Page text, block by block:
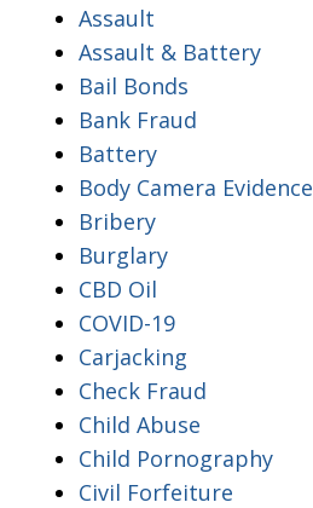
Assault
Assault & Battery
Bail Bonds
Bank Fraud
Battery
Body Camera Evidence
Bribery
Burglary
CBD Oil
COVID-19
Carjacking
Check Fraud
Child Abuse
Child Pornography
Civil Forfeiture